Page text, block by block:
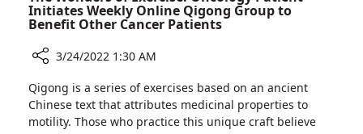
Initiates Weekly Online Qigong Group to
Benefit Other Cancer Patients
The
Wonders
of
3/24/2022 1:30 AM
Qigong is a series of exercises based on an ancient
Chinese text that attributes medicinal properties to
motility. Those who practice this unique craft believe